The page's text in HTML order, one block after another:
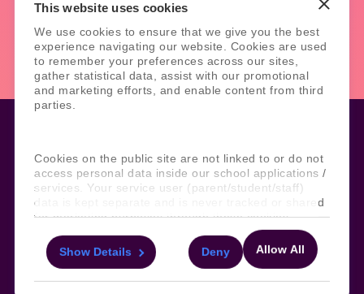
This website uses cookies
We use cookies to ensure that we give you the best
experience navigating our website. Cookies are used
to remember your preferences across our sites,
gather statistical data, assist with our promotional
and marketing efforts, and enable content from third
parties.
Cookies on the public site are not linked to or do not
access personal data inside our school applications /
services. Your service user (parent/student/staff)
data is kept separate and is never tracked or shared
for marketing purposes through these cookies.
For more information about the cookies, as well as
the domains your consent applies to, please click
Allow All
Show Details Deny
Book Demo Contact Us
Legal
Manage Cookies
Terms, Policies, and Agreements
Site Information
Sitemap
Help and Support
AI Acceptable Usage
Policy
Social